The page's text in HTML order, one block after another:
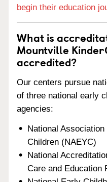
begin their education
What is
Mountville
accredited?
Our centers pursue
of three national early
agencies:
National
Children (NAEYC)
National
Care and Education